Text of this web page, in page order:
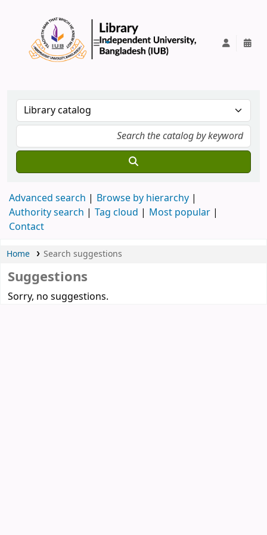
Advanced search
Browse by hierarchy
Authority search
Tag cloud
Most popular
Contact
Home Search suggestions
Suggestions
Sorry, no suggestions.